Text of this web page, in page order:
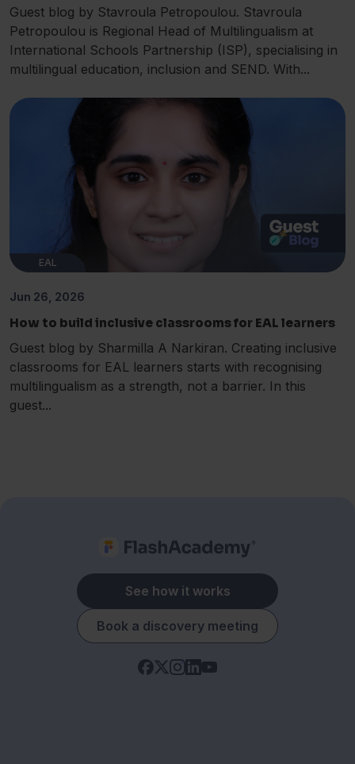
Guest blog by Stavroula Petropoulou. Stavroula
Petropoulou is Regional Head of Multilingualism at
International Schools Partnership (ISP), specialising in
multilingual education, inclusion and SEND. With...
EAL
Jun 26, 2026
How to build inclusive classrooms for EAL learners
Guest blog by Sharmilla A Narkiran. Creating inclusive
classrooms for EAL learners starts with recognising
multilingualism as a strength, not a barrier. In this
guest...
See how it works
Book a discovery meeting